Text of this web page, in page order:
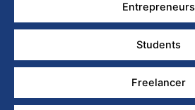
Entrepreneurs
Students
Freelancer